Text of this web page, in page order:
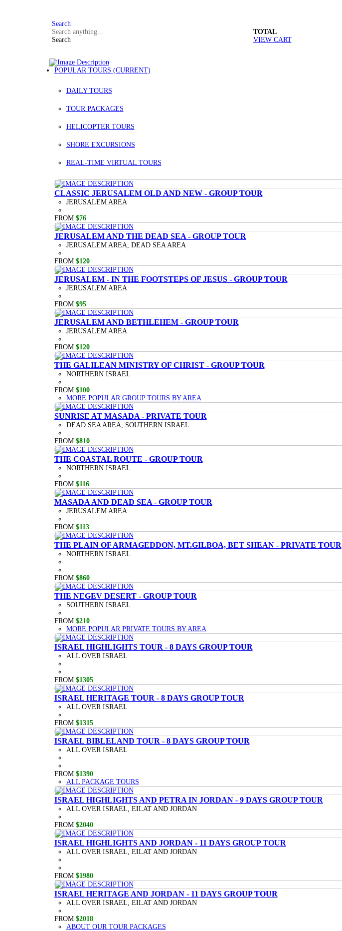
Search
Search
TOTAL
VIEW CART
POPULAR TOURS (CURRENT)
DAILY TOURS
TOUR PACKAGES
HELICOPTER TOURS
SHORE EXCURSIONS
REAL-TIME VIRTUAL TOURS
CLASSIC JERUSALEM OLD AND NEW - GROUP TOUR
JERUSALEM AREA
FROM $76
JERUSALEM AND THE DEAD SEA - GROUP TOUR
JERUSALEM AREA, DEAD SEA AREA
FROM $120
JERUSALEM - IN THE FOOTSTEPS OF JESUS - GROUP TOUR
JERUSALEM AREA
FROM $95
JERUSALEM AND BETHLEHEM - GROUP TOUR
JERUSALEM AREA
FROM $120
THE GALILEAN MINISTRY OF CHRIST - GROUP TOUR
NORTHERN ISRAEL
FROM $100
MORE POPULAR GROUP TOURS BY AREA
SUNRISE AT MASADA - PRIVATE TOUR
DEAD SEA AREA, SOUTHERN ISRAEL
FROM $810
THE COASTAL ROUTE - GROUP TOUR
NORTHERN ISRAEL
FROM $116
MASADA AND DEAD SEA - GROUP TOUR
JERUSALEM AREA
FROM $113
THE PLAIN OF ARMAGEDDON, MT.GILBOA, BET SHEAN - PRIVATE TOUR
NORTHERN ISRAEL
FROM $860
THE NEGEV DESERT - GROUP TOUR
SOUTHERN ISRAEL
FROM $210
MORE POPULAR PRIVATE TOURS BY AREA
ISRAEL HIGHLIGHTS TOUR - 8 DAYS GROUP TOUR
ALL OVER ISRAEL
FROM $1305
ISRAEL HERITAGE TOUR - 8 DAYS GROUP TOUR
ALL OVER ISRAEL
FROM $1315
ISRAEL BIBLELAND TOUR - 8 DAYS GROUP TOUR
ALL OVER ISRAEL
FROM $1390
ALL PACKAGE TOURS
ISRAEL HIGHLIGHTS AND PETRA IN JORDAN - 9 DAYS GROUP TOUR
ALL OVER ISRAEL, EILAT AND JORDAN
FROM $2040
ISRAEL HIGHLIGHTS AND JORDAN - 11 DAYS GROUP TOUR
ALL OVER ISRAEL, EILAT AND JORDAN
FROM $1980
ISRAEL HERITAGE AND JORDAN - 11 DAYS GROUP TOUR
ALL OVER ISRAEL, EILAT AND JORDAN
FROM $2018
ABOUT OUR TOUR PACKAGES